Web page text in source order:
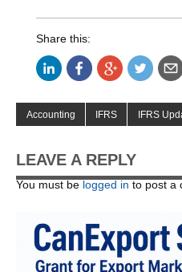
Share this:
Accounting IFRS IFRS
LEAVE A REPLY
You must be logged in to post a